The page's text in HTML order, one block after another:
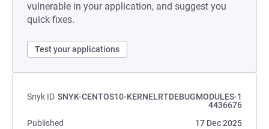
vulnerable in your application, and suggest you
quick fixes.
Test your applications
Snyk ID SNYK-CENTOS10-KERNELRTDEBUGMODULES-1
4436676
Published
17 Dec 2025